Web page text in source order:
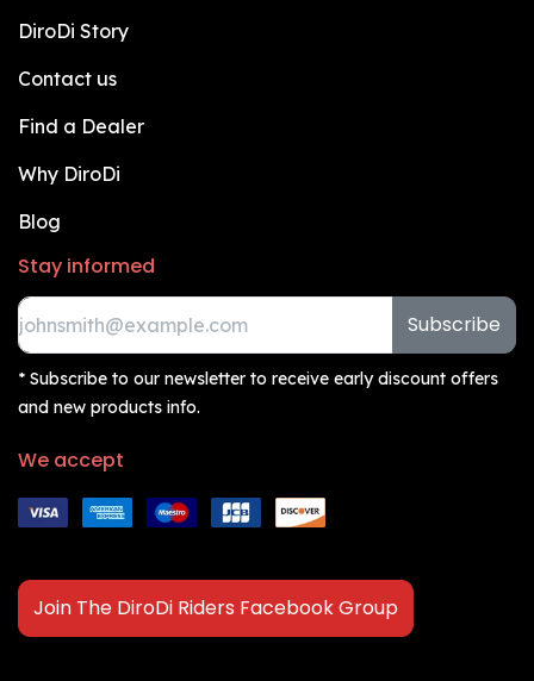
DiroDi Story
Contact us
Find a Dealer
Why DiroDi
Blog
Stay informed
Subscribe
* Subscribe to our newsletter to receive early discount offers
and new products info.
We accept
Join The DiroDi Riders Facebook Group